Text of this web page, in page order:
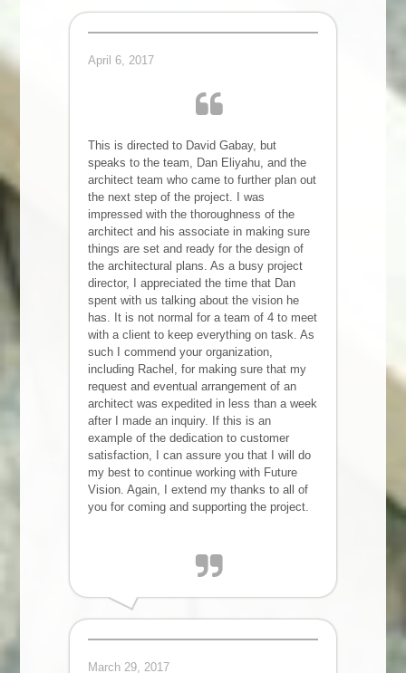
April 6, 2017
This is directed to David Gabay, but
speaks to the team, Dan Eliyahu, and the
architect team who came to further plan out
the next step of the project. I was
impressed with the thoroughness of the
architect and his associate in making sure
things are set and ready for the design of
the architectural plans. As a busy project
director, I appreciated the time that Dan
spent with us talking about the vision he
has. It is not normal for a team of 4 to meet
with a client to keep everything on task. As
such I commend your organization,
including Rachel, for making sure that my
request and eventual arrangement of an
architect was expedited in less than a week
after I made an inquiry. If this is an
example of the dedication to customer
satisfaction, I can assure you that I will do
my best to continue working with Future
Vision. Again, I extend my thanks to all of
you for coming and supporting the project.
Karl T
Santa Clara, CA
March 29, 2017